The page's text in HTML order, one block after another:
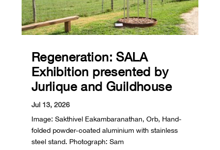
Regeneration: SALA
Exhibition presented by
Jurlique and Guildhouse
Jul 13, 2026
Image: Sakthivel Eakambaranathan, Orb, Hand-
folded powder-coated aluminium with stainless
steel stand. Photograph: Sam